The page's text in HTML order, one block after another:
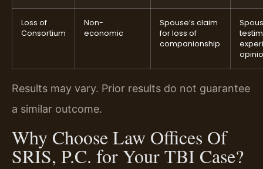
Loss of
Consortium
Non-
economic
Spouse’s claim
for loss of
companionship
Results may vary. Prior results do not guarantee
a similar outcome.
Why Choose Law Offices Of
SRIS, P.C. for Your TBI Case?